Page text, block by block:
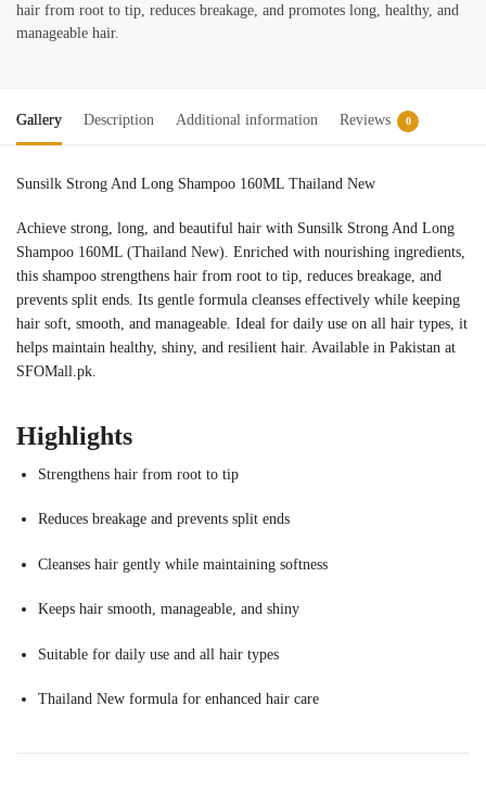
hair from root to tip, reduces breakage, and promotes long, healthy, and
manageable hair.
Gallery Description Additional information Reviews 0
Sunsilk Strong And Long Shampoo 160ML Thailand New
Achieve strong, long, and beautiful hair with Sunsilk Strong And Long
Shampoo 160ML (Thailand New). Enriched with nourishing ingredients,
this shampoo strengthens hair from root to tip, reduces breakage, and
prevents split ends. Its gentle formula cleanses effectively while keeping
hair soft, smooth, and manageable. Ideal for daily use on all hair types, it
helps maintain healthy, shiny, and resilient hair. Available in Pakistan at
SFOMall.pk.
Highlights
Strengthens hair from root to tip
Reduces breakage and prevents split ends
Cleanses hair gently while maintaining softness
Keeps hair smooth, manageable, and shiny
Suitable for daily use and all hair types
Thailand New formula for enhanced hair care